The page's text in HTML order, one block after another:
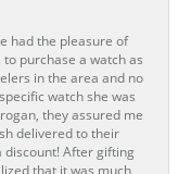
had the pleasure of
purchase a watch as
in the area and no
watch she was
they assured me
delivered to their
discount! After gifting
that it was much